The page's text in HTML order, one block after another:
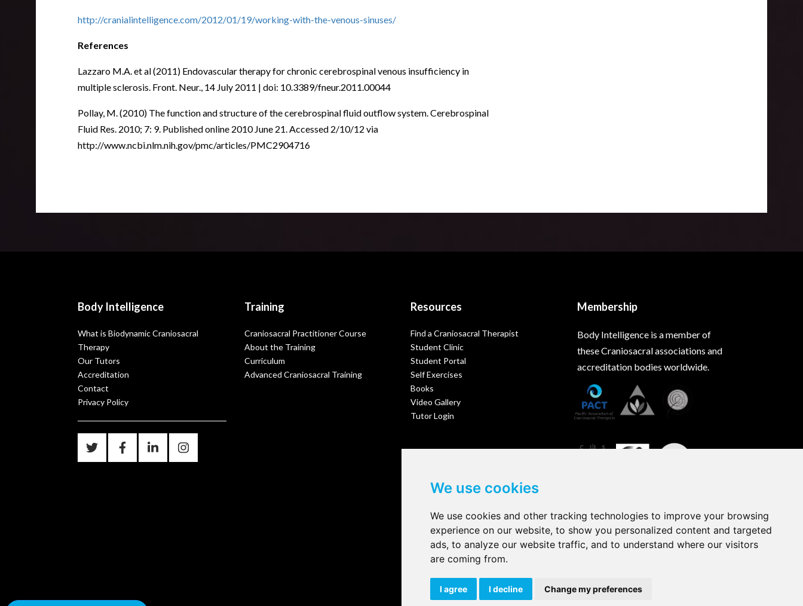
We use cookies
We use cookies and other tracking technologies to improve your browsing
experience on our website, to show you personalized content and targeted
ads, to analyze our website traffic, and to understand where our visitors
are coming from.
I agree I decline Change my preferences
http://cranialintelligence.com/2012/01/19/working-with-the-venous-sinuses/
References
Lazzaro M.A. et al (2011) Endovascular therapy for chronic cerebrospinal venous insufficiency in
multiple sclerosis. Front. Neur., 14 July 2011 | doi: 10.3389/fneur.2011.00044
Pollay, M. (2010) The function and structure of the cerebrospinal fluid outflow system. Cerebrospinal
Fluid Res. 2010; 7: 9. Published online 2010 June 21. Accessed 2/10/12 via
http://www.ncbi.nlm.nih.gov/pmc/articles/PMC2904716
Body Intelligence
What is Biodynamic Craniosacral
Therapy
Our Tutors
Accreditation
Contact
Privacy Policy
Training
Craniosacral Practitioner Course
About the Training
Curriculum
Advanced Craniosacral Training
Resources
Find a Craniosacral Therapist
Student Clinic
Student Portal
Self Exercises
Books
Video Gallery
Tutor Login
Membership
Body Intelligence is a member of
these Craniosacral associations and
accreditation bodies worldwide.